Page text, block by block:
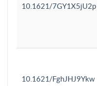
10.1621/7GY1X5jU2p
10.1621/FghJHJ9Ykw